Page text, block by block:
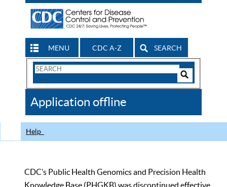
MENU CDC A-Z SEARCH
Search
CDC
Application offline
Help
CDC’s Public Health Genomics and Precision Health
Knowledge Base (PHGKB) was discontinued effective